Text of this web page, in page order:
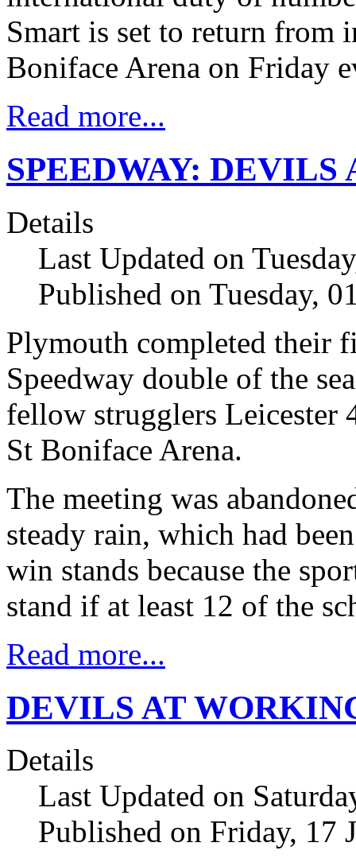
Smart is set to return from
Boniface Arena on Friday
Read more...
SPEEDWAY: DEVILS
Details
Last Updated on
Published on Tuesday,
Plymouth completed their
Speedway double of the
fellow strugglers Leicester
St Boniface Arena.
The meeting was
steady rain, which had
win stands because the
stand if at least 12 of the
Read more...
DEVILS AT
Details
Last Updated on
Published on Friday, 17